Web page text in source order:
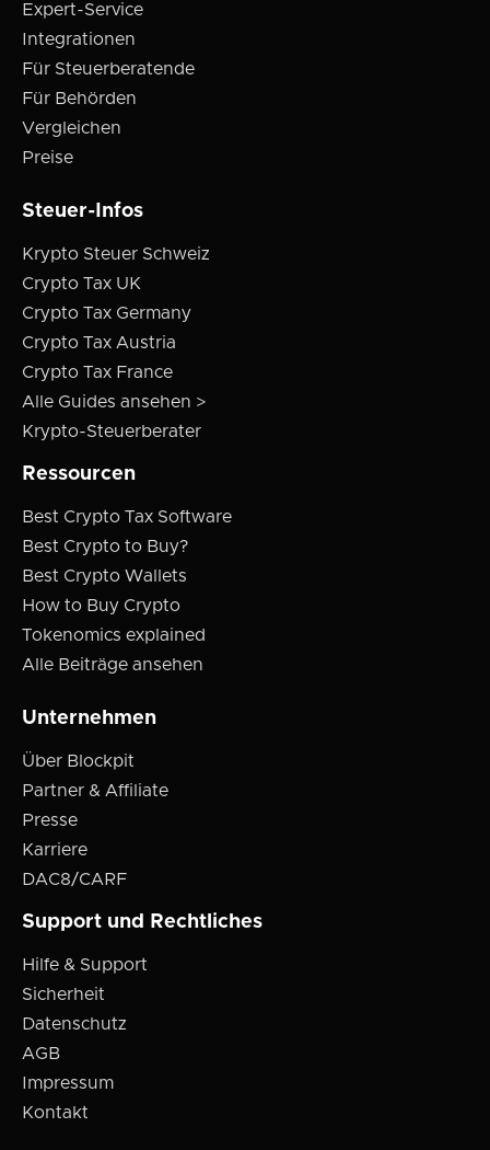
Expert-Service
Integrationen
Für Steuerberatende
Für Behörden
Vergleichen
Preise
Steuer-Infos
Krypto Steuer Schweiz
Crypto Tax UK
Crypto Tax Germany
Crypto Tax Austria
Crypto Tax France
Alle Guides ansehen >
Krypto-Steuerberater
Ressourcen
Best Crypto Tax Software
Best Crypto to Buy?
Best Crypto Wallets
How to Buy Crypto
Tokenomics explained
Alle Beiträge ansehen
Unternehmen
Über Blockpit
Partner & Affiliate
Presse
Karriere
DAC8/CARF
Support und Rechtliches
Hilfe & Support
Sicherheit
Datenschutz
AGB
Impressum
Kontakt